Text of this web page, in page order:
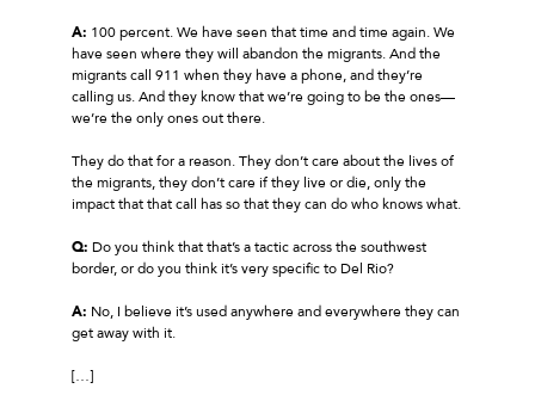
A: 100 percent. We have seen that time and time again. We
have seen where they will abandon the migrants. And the
migrants call 911 when they have a phone, and they’re
calling us. And they know that we’re going to be the ones—
we’re the only ones out there.
They do that for a reason. They don’t care about the lives of
the migrants, they don’t care if they live or die, only the
impact that that call has so that they can do who knows what.
Q: Do you think that that’s a tactic across the southwest
border, or do you think it’s very specific to Del Rio?
A: No, I believe it’s used anywhere and everywhere they can
get away with it.
[…]